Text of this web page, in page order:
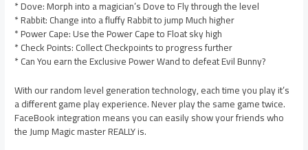
* Dove: Morph into a magician’s Dove to Fly through the level
* Rabbit: Change into a fluffy Rabbit to jump Much higher
* Power Cape: Use the Power Cape to Float sky high
* Check Points: Collect Checkpoints to progress further
* Can You earn the Exclusive Power Wand to defeat Evil Bunny?
With our random level generation technology, each time you play it’s
a different game play experience. Never play the same game twice.
FaceBook integration means you can easily show your friends who
the Jump Magic master REALLY is.